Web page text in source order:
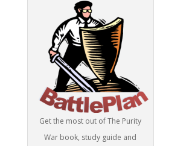
Get the most out of The Purity
War book, study guide and